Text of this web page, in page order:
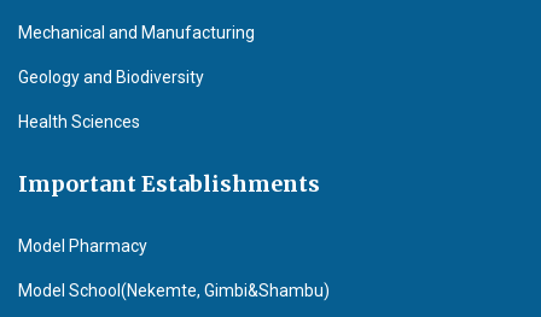
Mechanical and Manufacturing
Geology and Biodiversity
Health Sciences
Important Establishments
Model Pharmacy
Model School(Nekemte, Gimbi&Shambu)